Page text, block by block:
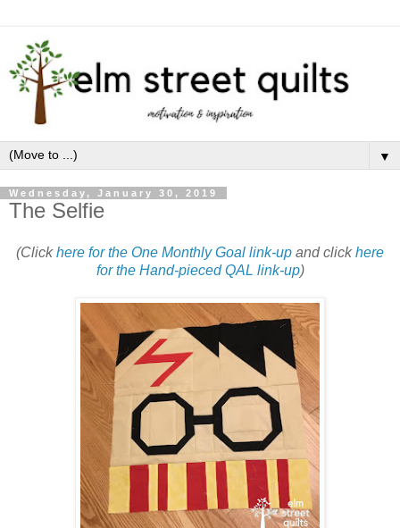
▼
Wednesday, January 30, 2019
The Selfie
(Clickhere for the One Monthly Goal link-up and clickhere
for the Hand-pieced QAL link-up)